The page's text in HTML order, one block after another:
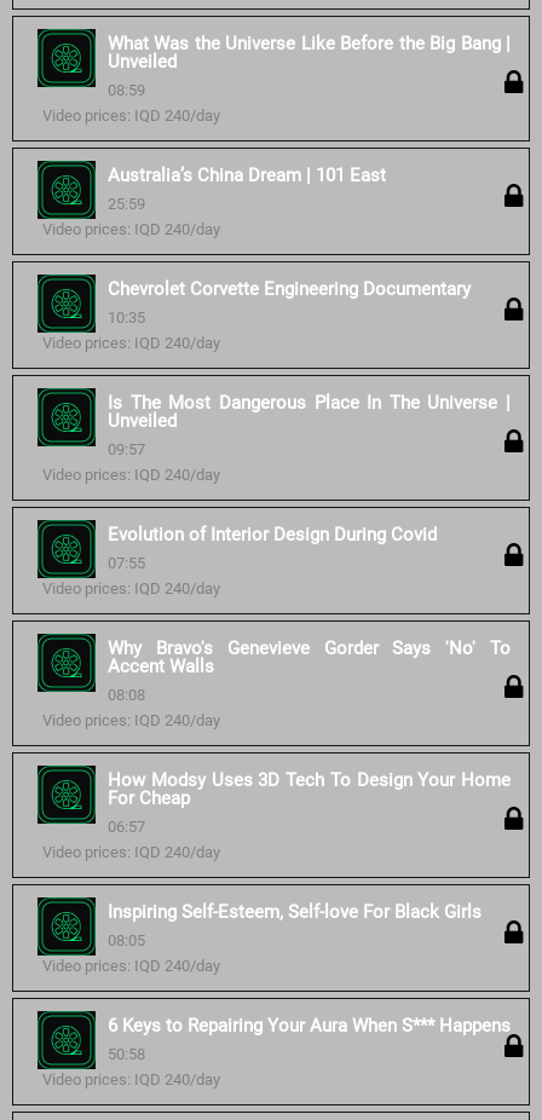
What Was the Universe Like Before the Big Bang |
Unveiled
08:59
Video prices: IQD 240/day
Australia’s China Dream | 101 East
25:59
Video prices: IQD 240/day
Chevrolet Corvette Engineering Documentary
10:35
Video prices: IQD 240/day
Is The Most Dangerous Place In The Universe |
Unveiled
09:57
Video prices: IQD 240/day
Evolution of Interior Design During Covid
07:55
Video prices: IQD 240/day
Why Bravo's Genevieve Gorder Says 'No' To
Accent Walls
08:08
Video prices: IQD 240/day
How Modsy Uses 3D Tech To Design Your Home
For Cheap
06:57
Video prices: IQD 240/day
Inspiring Self-Esteem, Self-love For Black Girls
08:05
Video prices: IQD 240/day
6 Keys to Repairing Your Aura When S*** Happens
50:58
Video prices: IQD 240/day